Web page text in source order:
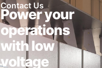
Contact Us
Power your
operations
with low
voltage